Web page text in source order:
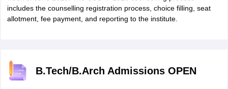
includes the counselling registration process, choice filling, seat
allotment, fee payment, and reporting to the institute.
B.Tech/B.Arch Admissions OPEN